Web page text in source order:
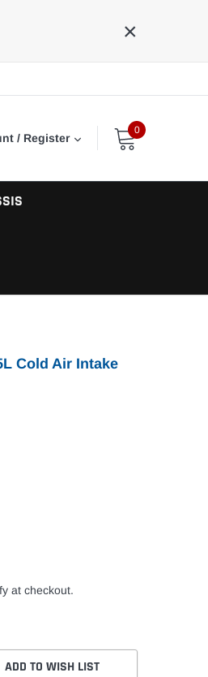
×
/ Register
0
Cold Air Intake
at checkout.
ADD TO WISH LIST